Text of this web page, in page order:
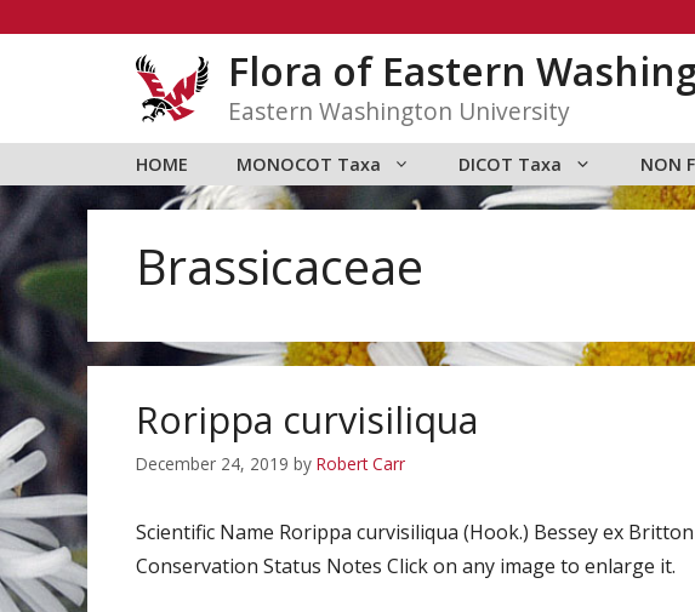
Flora of Eastern
Eastern Washington University
HOME MONOCOT Taxa DICOT Taxa NON
Brassicaceae
Rorippa curvisiliqua
December 24, 2019 by Robert Carr
Scientific Name Rorippa curvisiliqua (Hook.) Bessey ex
Conservation Status Notes Click on any image to enlarge it.